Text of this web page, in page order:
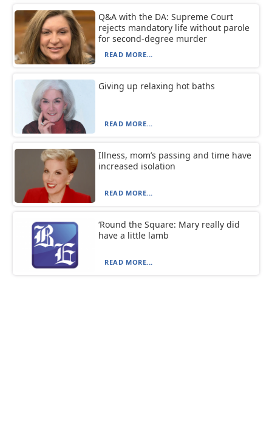
Q&A with the DA: Supreme Court
rejects mandatory life without parole
for second-degree murder
READ MORE...
Giving up relaxing hot baths
READ MORE...
Illness, mom’s passing and time have
increased isolation
READ MORE...
‘Round the Square: Mary really did
have a little lamb
READ MORE...